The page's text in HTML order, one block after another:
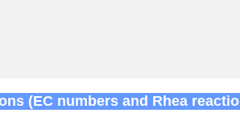
(EC numbers and Rhea